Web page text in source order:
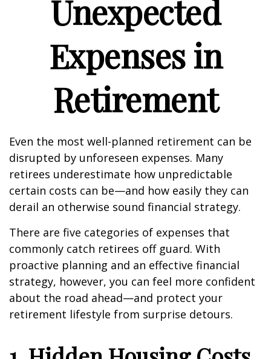
Unexpected
Expenses in
Retirement
Even the most well-planned retirement can be
disrupted by unforeseen expenses. Many
retirees underestimate how unpredictable
certain costs can be—and how easily they can
derail an otherwise sound financial strategy.
There are five categories of expenses that
commonly catch retirees off guard. With
proactive planning and an effective financial
strategy, however, you can feel more confident
about the road ahead—and protect your
retirement lifestyle from surprise detours.